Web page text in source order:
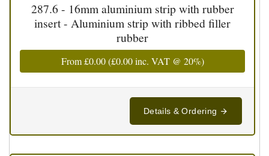
287.6 - 16mm aluminium strip with rubber
insert - Aluminium strip with ribbed filler
rubber
From£0.00(£0.00inc. VAT @ 20%)
Details & Ordering